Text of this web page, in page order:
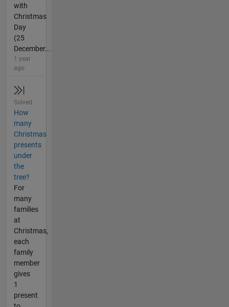
with
Christmas
Day
(25
December...
1 year
ago
Solved
How
many
Christmas
presents
under
the
tree?
For
many
families
at
Christmas,
each
family
member
gives
1
present